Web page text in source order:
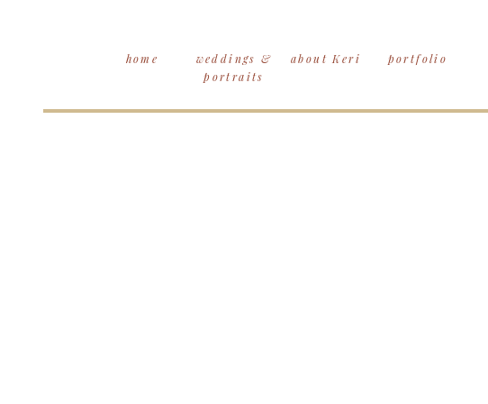
home about Keri
weddings &
portraits
portfolio